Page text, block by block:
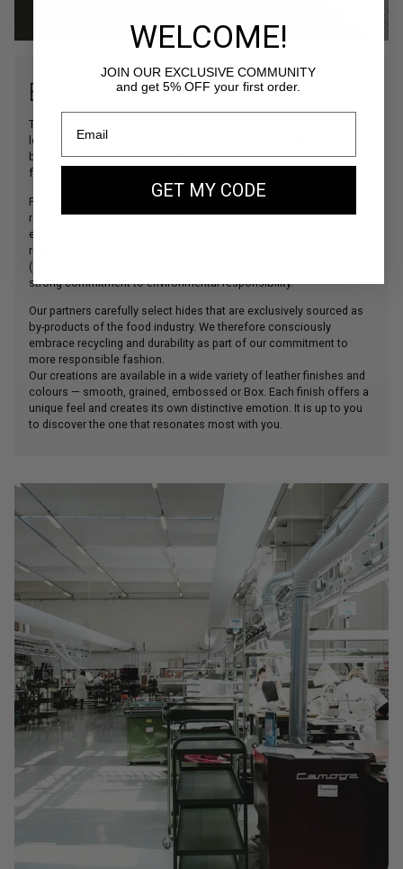
BOX LEATHER
The main material used in our creations, our beautiful bovine
leather is sourced from some of Italy’s finest tanneries, which have
been collaborating with the world’s leading leather goods houses
for decades.
For the Gold Edition collection, we have selected a leather with a
refined Box finish, offering an even more sophisticated
elegance.These tanneries comply with the strictest European
regulations (
(
strong commitment to environmental responsibility.
Our partners carefully select hides that are exclusively sourced as
by-products of the food industry. We therefore consciously
embrace recycling and durability as part of our commitment to
more responsible fashion.
Our creations are available in a wide variety of leather finishes and
colours — smooth, grained, embossed or Box. Each finish offers a
unique feel and creates its own distinctive emotion. It is up to you
to discover the one that resonates most with you.
WELCOME!
JOIN OUR EXCLUSIVE COMMUNITY
and get 5% OFF your first order.
GET MY CODE